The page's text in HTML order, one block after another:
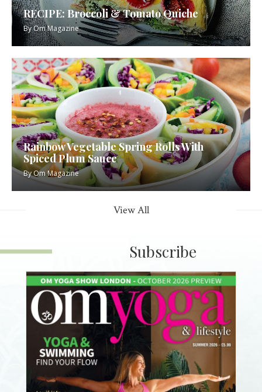
RECIPE: Broccoli & Tomato Quiche
ByOm Magazine
Rainbow Vegetable Spring Rolls With
Spiced Plum Sauce
ByOm Magazine
View All
Subscribe